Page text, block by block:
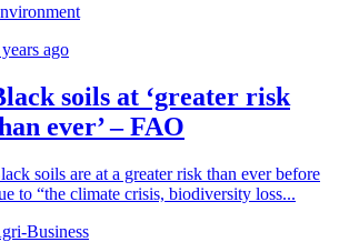
ago
soils at ‘greater risk
ever’ – FAO
soils are at a greater risk than ever before
to “the climate crisis, biodiversity loss...
Business